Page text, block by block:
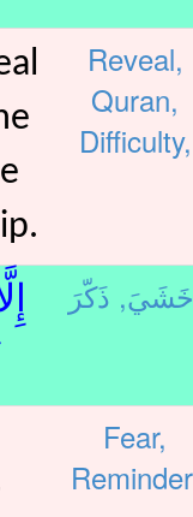
Reveal,
Quran,
Difficulty,
خَشَيَ,
Fear,